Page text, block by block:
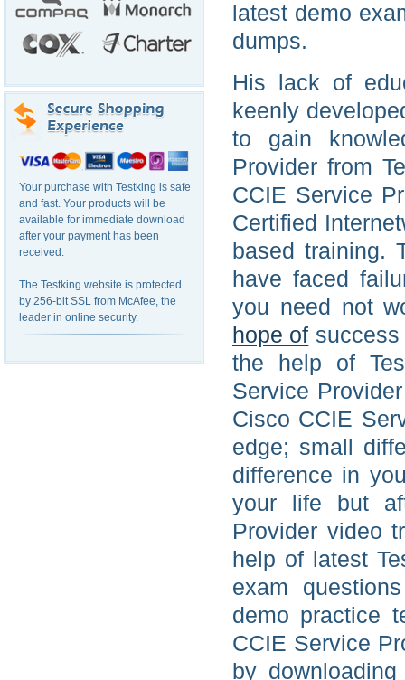
Your purchase with Testking is safe
and fast. Your products will be
available for immediate download
after your payment has been
received.
The Testking website is protected
by 256-bit SSL from McAfee, the
leader in online security.
latest demo
dumps.
His lack of
keenly
to gain
Provider from
CCIE Service
Certified
based training.
have faced
you need not
hope of
the help of
Service
Cisco CCIE
edge; small
difference in
your life but
Provider video
help of latest
exam
demo practice
CCIE Service
by